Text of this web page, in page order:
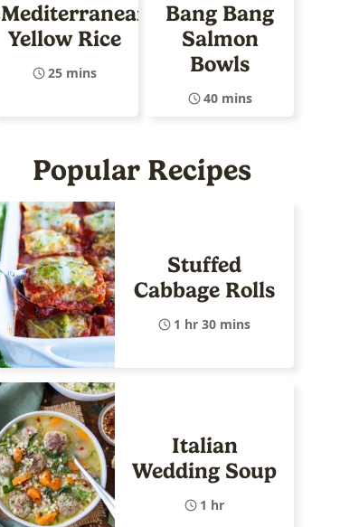
Mediterranean
Yellow Rice
25 mins
Bang Bang
Salmon
Bowls
40 mins
Popular Recipes
Stuffed
Cabbage Rolls
1 hr 30 mins
Italian
Wedding Soup
1 hr